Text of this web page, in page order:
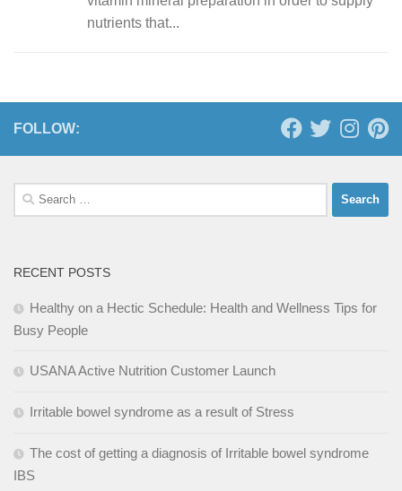
nutrients that...
FOLLOW:
Search
for:
RECENT POSTS
Healthy on a Hectic Schedule: Health and Wellness Tips for
Busy People
USANA Active Nutrition Customer Launch
Irritable bowel syndrome as a result of Stress
The cost of getting a diagnosis of Irritable bowel syndrome
IBS